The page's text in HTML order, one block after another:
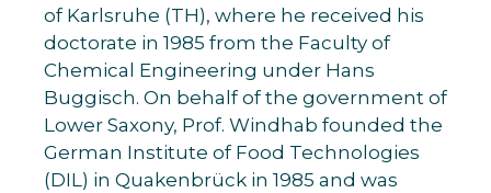
of Karlsruhe (TH), where he received his
doctorate in 1985 from the Faculty of
Chemical Engineering under Hans
Buggisch. On behalf of the government of
Lower Saxony, Prof. Windhab founded the
German Institute of Food Technologies
(DIL) in Quakenbrück in 1985 and was